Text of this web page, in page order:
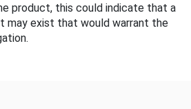
product, this could indicate that a
exist that would warrant the